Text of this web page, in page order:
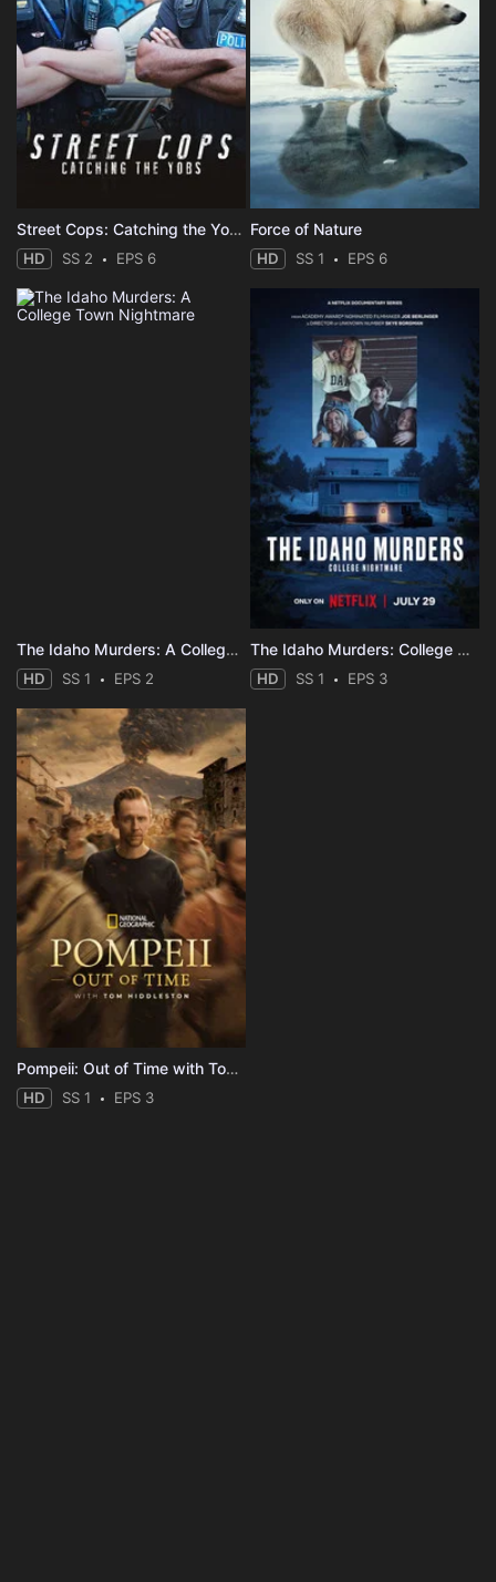
Street Cops: Catching the Yobs
HD SS 2 EPS 6
Force of Nature
HD SS 1 EPS 6
The Idaho Murders: A College Town Nightmare
HD SS 1 EPS 2
The Idaho Murders: College Nightmare
HD SS 1 EPS 3
Pompeii: Out of Time with Tom Hiddleston
HD SS 1 EPS 3